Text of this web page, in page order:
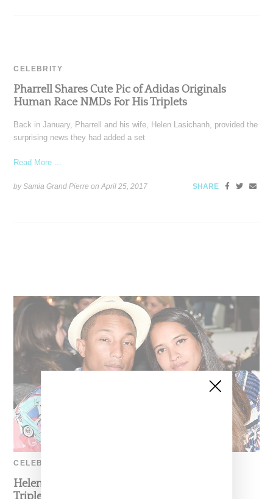
CELEBRITY
Pharrell Shares Cute Pic of Adidas Originals
Human Race NMDs For His Triplets
Back in January, Pharrell and his wife, Helen Lasichanh, provided the
surprising news they had added a set
Read More ...
by Samia Grand Pierre onApril 25, 2017 SHARE
CELEBRITY
Helen Lasichanh And Pharrell Williams Had